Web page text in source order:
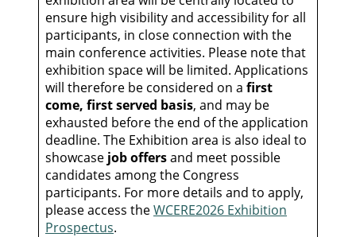
ensure high visibility and accessibility for all
participants, in close connection with the
main conference activities. Please note that
exhibition space will be limited. Applications
will therefore be considered on a first
come, first served basis, and may be
exhausted before the end of the application
deadline. The Exhibition area is also ideal to
showcase job offersand meet possible
candidates among the Congress
participants. For more details and to apply,
please access theWCERE2026 Exhibition
Prospectus.